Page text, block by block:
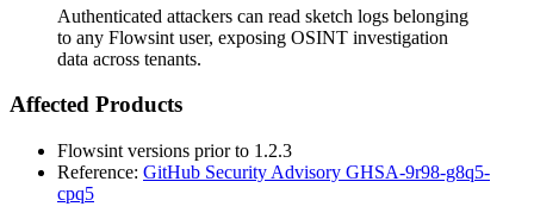
Authenticated attackers can read sketch logs belonging
to any Flowsint user, exposing OSINT investigation
data across tenants.
Affected Products
Flowsint versions prior to 1.2.3
Reference: GitHub Security Advisory GHSA-9r98-g8q5-
cpq5